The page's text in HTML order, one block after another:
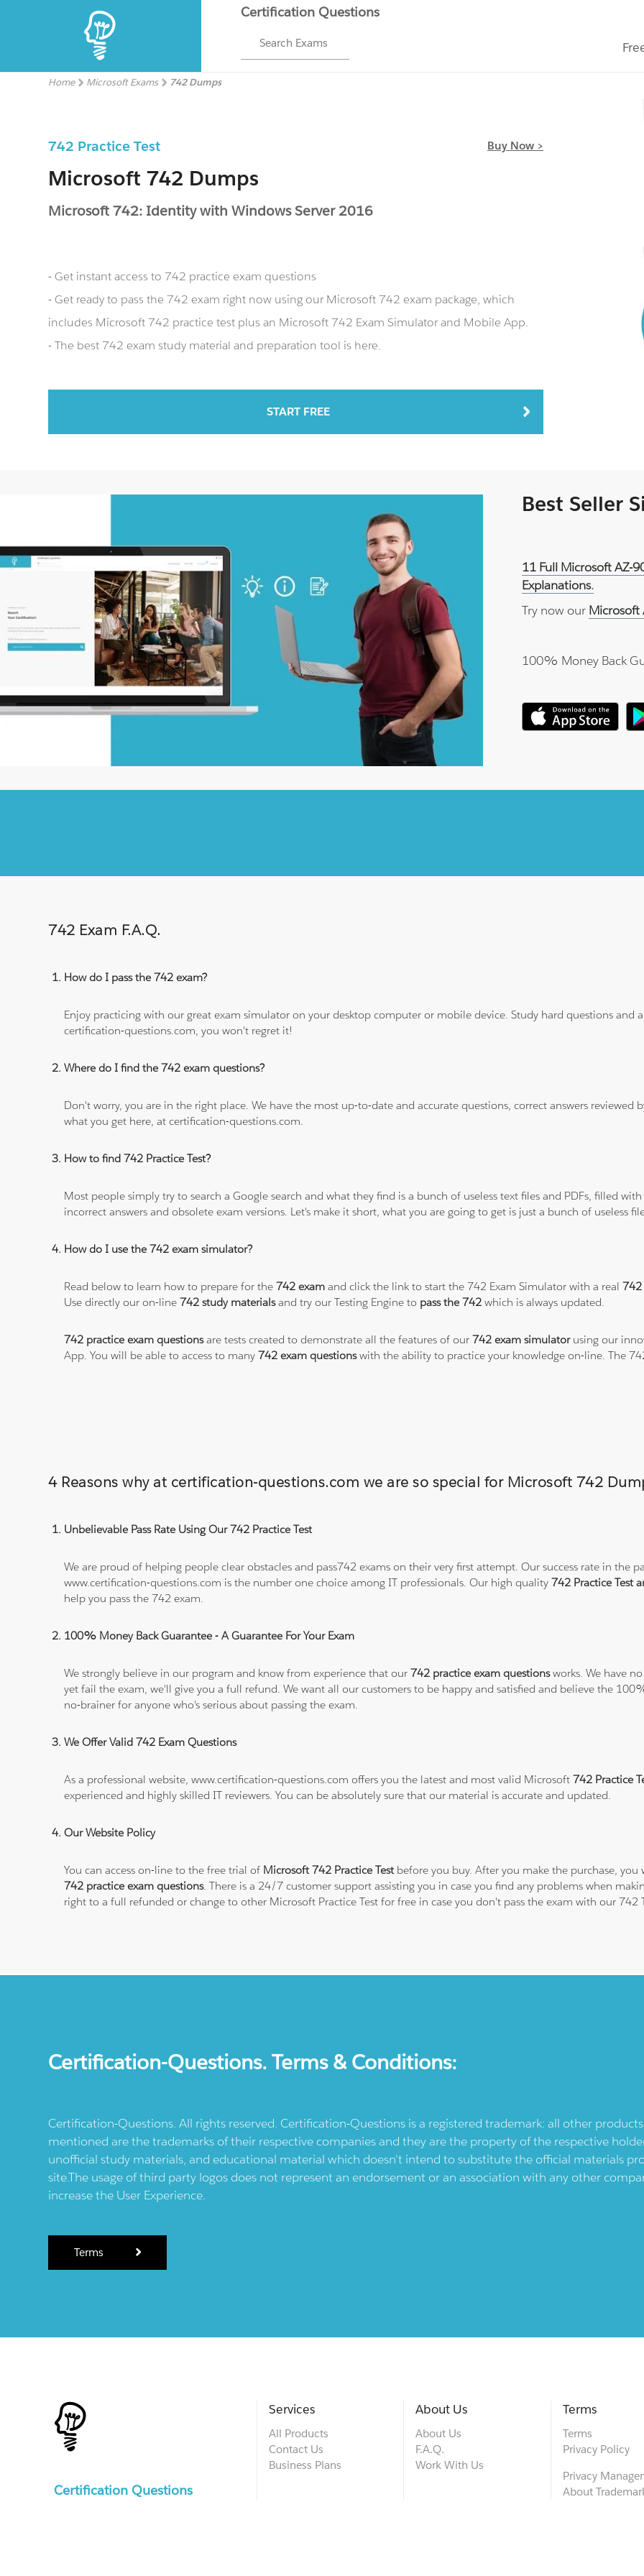
Certification Questions
Search Exams
Home Microsoft Exams 742 Dumps
742 Practice Test Buy Now >
Microsoft 742 Dumps
Microsoft 742: Identity with Windows Server 2016
- Get instant access to 742 practice exam questions
- Get ready to pass the 742 exam right now using our Microsoft 742 exam package, which
includes Microsoft 742 practice test plus an Microsoft 742 Exam Simulator and Mobile App.
- The best 742 exam study material and preparation tool is here.
START FREE
Best Seller
11 Full Microsoft AZ-
Explanations.
Try now our Microsoft
100% Money Back
742 Exam F.A.Q.
How do I pass the 742 exam?
Enjoy practicing with our great exam simulator on your desktop computer or mobile device. Study hard questions and
certification-questions.com, you won't regret it!
Where do I find the 742 exam questions?
Don't worry, you are in the right place. We have the most up-to-date and accurate questions, correct answers reviewed
what you get here, at certification-questions.com.
How to find 742 Practice Test?
Most people simply try to search a Google search and what they find is a bunch of useless text files and PDFs, filled
incorrect answers and obsolete exam versions. Let's make it short, what you are going to get is just a bunch of useless
How do I use the 742 exam simulator?
Read below to learn how to prepare for the742 exam and click the link to start the 742 Exam Simulator with a real742
Use directly our on-line742 study materialsand try our Testing Engine to pass the 742which is always updated.
742 practice exam questionsare tests created to demonstrate all the features of our742 exam simulatorusing our
App. You will be able to access to many742 exam questionswith the ability to practice your knowledge on-line. The
4 Reasons why at certification-questions.com we are so special for Microsoft 742
Unbelievable Pass Rate Using Our 742 Practice Test
We are proud of helping people clear obstacles and pass742 exams on their very first attempt. Our success rate in the
www.certification-questions.com is the number one choice among IT professionals. Our high quality742 Practice Test
help you pass the 742 exam.
100% Money Back Guarantee - A Guarantee For Your Exam
We strongly believe in our program and know from experience that our742 practice exam questionsworks. We have
yet fail the exam, we'll give you a full refund. We want all our customers to be happy and satisfied and believe the
no-brainer for anyone who's serious about passing the exam.
We Offer Valid 742 Exam Questions
As a professional website, www.certification-questions.com offers you the latest and most valid Microsoft742 Practice
experienced and highly skilled IT reviewers. You can be absolutely sure that our material is accurate and updated.
Our Website Policy
You can access on-line to the free trial of Microsoft 742 Practice Testbefore you buy. After you make the purchase,
742 practice exam questions. There is a 24/7 customer support assisting you in case you find any problems when
right to a full refunded or change to other Microsoft Practice Test for free in case you don't pass the exam with our 742
Certification-Questions. Terms & Conditions:
Certification-Questions. All rights reserved. Certification-Questions is a registered trademark: all other
mentioned are the trademarks of their respective companies and they are the property of the respective
unofficial study materials, and educational material which doesn't intend to substitute the official materials
site.The usage of third party logos does not represent an endorsement or an association with any other
increase the User Experience.
Terms
Certification Questions
Services
All Products
Contact Us
Business Plans
About Us
About Us
F.A.Q.
Work With Us
Terms
Terms
Privacy Policy
Privacy
About